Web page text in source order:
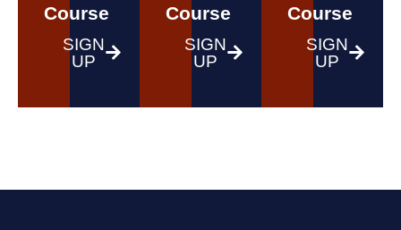
Course
SIGN
UP
Course
SIGN
UP
Course
SIGN
UP